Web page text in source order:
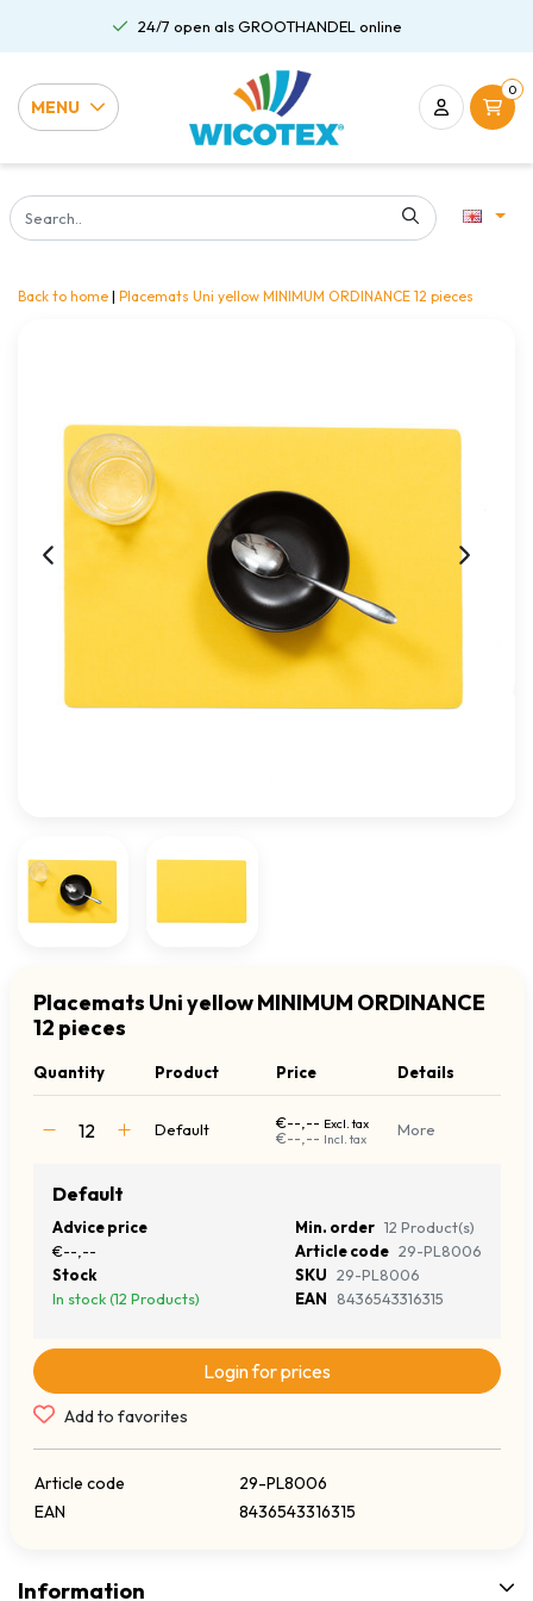
24/7 open als GROOTHANDEL online
MENU
0
Back to home | Placemats Uni yellow MINIMUM ORDINANCE 12 pieces
Placemats Uni yellow MINIMUM ORDINANCE
12 pieces
Quantity Product Price Details
Default €--,-- Excl. tax
€--,-- Incl. tax More
Default
Advice price
€--,--
Stock
In stock (12 Products)
Min. order 12 Product(s)
Article code 29-PL8006
SKU 29-PL8006
EAN
8436543316315
Login for prices
Add to favorites
Article code
29-PL8006
EAN
8436543316315
Information